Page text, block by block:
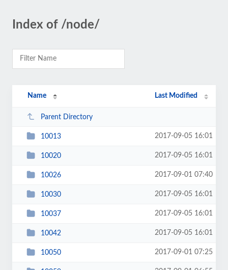
Index of /node/
Name Last Modified
Parent Directory
10013 2017-09-05 16:01
10020 2017-09-05 16:01
10026 2017-09-01 07:40
10030 2017-09-05 16:01
10037 2017-09-05 16:01
10042 2017-09-05 16:01
10050 2017-09-01 07:25